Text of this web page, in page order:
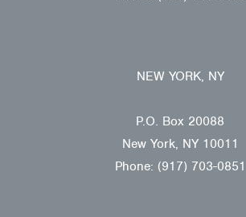
NEW YORK, NY
P.O. Box 20088
New York, NY 10011
Phone: (917) 703-0851